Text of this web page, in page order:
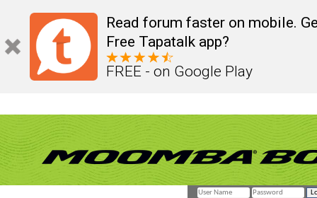
Read forum faster on mobile.
Free Tapatalk app?
FREE - on Google Play